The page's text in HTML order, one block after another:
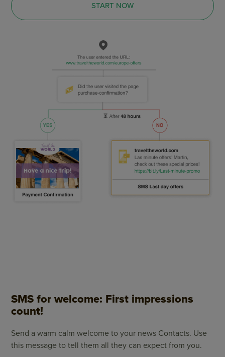
START NOW
SMS for welcome: First impressions
count!
Send a warm calm welcome to your news Contacts. Use
this message to tell them all they can expect from you.